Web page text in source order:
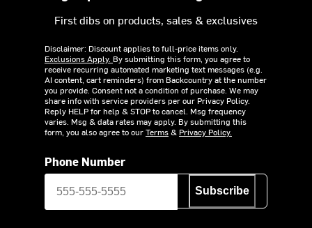
First dibs on products, sales & exclusives
Disclaimer: Discount applies to full-price items only.
Exclusions Apply. By submitting this form, you agree to
receive recurring automated marketing text messages (e.g.
AI content, cart reminders) from Backcountry at the number
you provide. Consent not a condition of purchase. We may
share info with service providers per our Privacy Policy.
Reply HELP for help & STOP to cancel. Msg frequency
varies. Msg & data rates may apply. By submitting this
form, you also agree to ourTerms& Privacy Policy.
Phone Number
Subscribe